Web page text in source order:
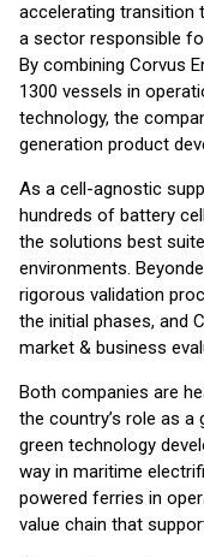
accelerating transition
a sector responsible
By combining Corvus
1300 vessels in
technology, the
generation product
As a cell-agnostic
hundreds of battery
the solutions best
environments.
rigorous validation
the initial phases, and
market & business
Both companies are
the country’s role as
green technology
way in maritime
powered ferries in
value chain that